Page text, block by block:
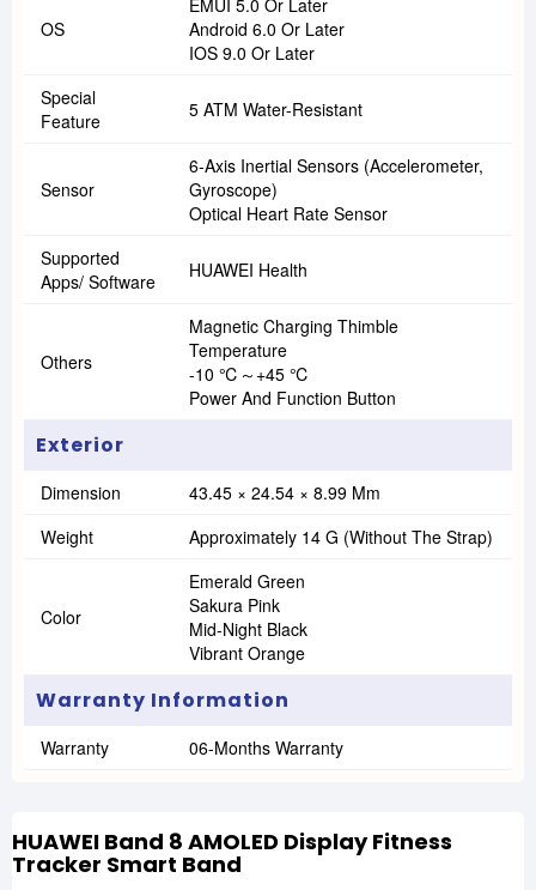
OS
EMUI 5.0 Or Later
Android 6.0 Or Later
IOS 9.0 Or Later
Special
Feature
5 ATM Water-Resistant
Sensor
6-Axis Inertial Sensors (accelerometer,
Gyroscope)
Optical Heart Rate Sensor
Supported
Apps/ Software
HUAWEI Health
Others
Magnetic Charging Thimble
Temperature
-10 ℃～+45 ℃
Power And Function Button
Exterior
Dimension
43.45 × 24.54 × 8.99 Mm
Weight
Approximately 14 G (without The Strap)
Color
Emerald Green
Sakura Pink
Mid-Night Black
Vibrant Orange
Warranty Information
Warranty 06-Months Warranty
HUAWEI Band 8 AMOLED Display Fitness
Tracker Smart Band